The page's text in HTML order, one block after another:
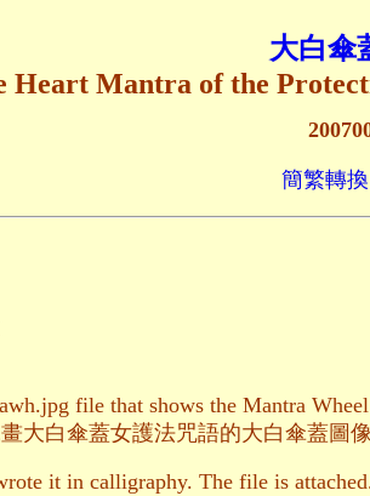
大白傘
Heart Mantra of the
簡繁轉
file that shows the Mantra
大白傘蓋女護法咒語的大白傘蓋圖像
it in calligraphy. The file is